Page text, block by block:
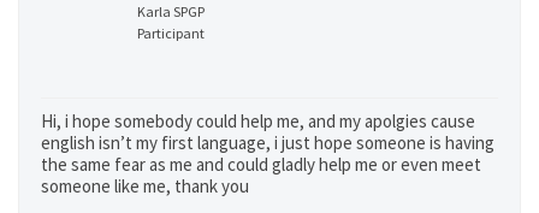
Karla SPGP
Participant
Hi, i hope somebody could help me, and my apolgies cause
english isn’t my first language, i just hope someone is having
the same fear as me and could gladly help me or even meet
someone like me, thank you